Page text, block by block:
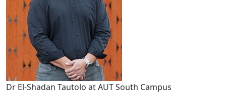
Dr El-Shadan Tautolo at AUT South Campus